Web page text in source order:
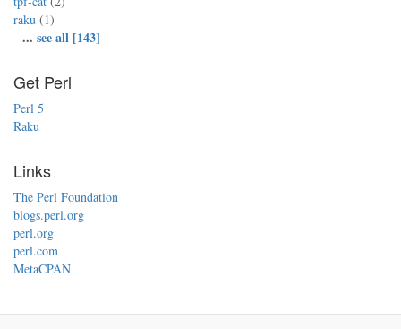
raku (1)
... see all [143]
Get Perl
Perl 5
Raku
Links
The Perl Foundation
blogs.perl.org
perl.org
perl.com
MetaCPAN